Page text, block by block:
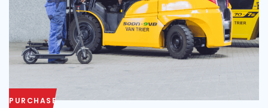
PURCHASE